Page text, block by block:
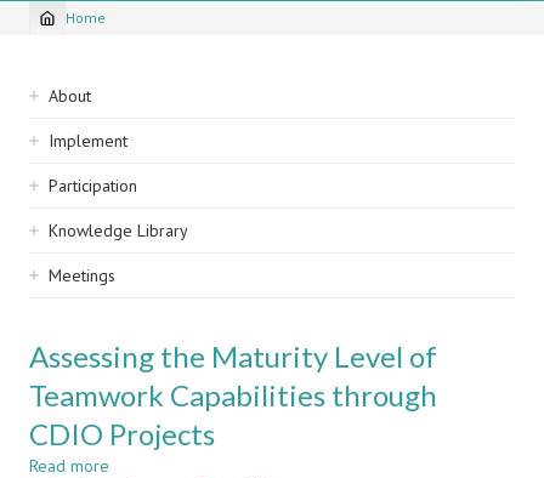
Breadcrumb
Home
Sidebar
navigation
About
Implement
Participation
Knowledge Library
Meetings
Assessing the Maturity Level of
Teamwork Capabilities through
CDIO Projects
Read more